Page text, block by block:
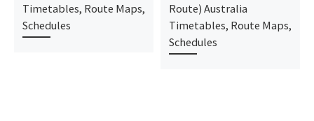
Timetables, Route Maps,
Schedules
Route) Australia
Timetables, Route Maps,
Schedules